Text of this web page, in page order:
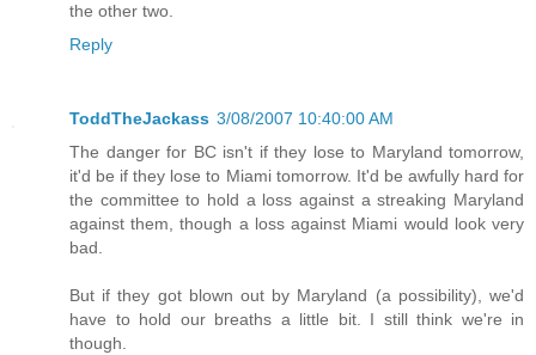
the other two.
Reply
ToddTheJackass 3/08/2007 10:40:00 AM
The danger for BC isn't if they lose to Maryland tomorrow,
it'd be if they lose to Miami tomorrow. It'd be awfully hard for
the committee to hold a loss against a streaking Maryland
against them, though a loss against Miami would look very
bad.
But if they got blown out by Maryland (a possibility), we'd
have to hold our breaths a little bit. I still think we're in
though.